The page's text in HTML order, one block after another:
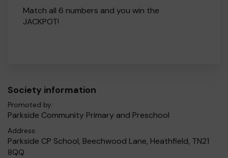
Match all 6 numbers and you win the
JACKPOT!
Society information
Promoted by:
Parkside Community Primary and Preschool
Address:
Parkside CP School, Beechwood Lane, Heathfield, TN21
8QQ